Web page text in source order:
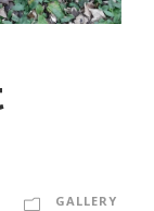
GALLERY